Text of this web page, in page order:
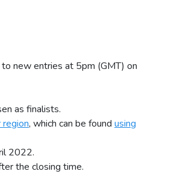
new entries at 5pm (GMT) on
as finalists.
, which can be found using
2022.
the closing time.